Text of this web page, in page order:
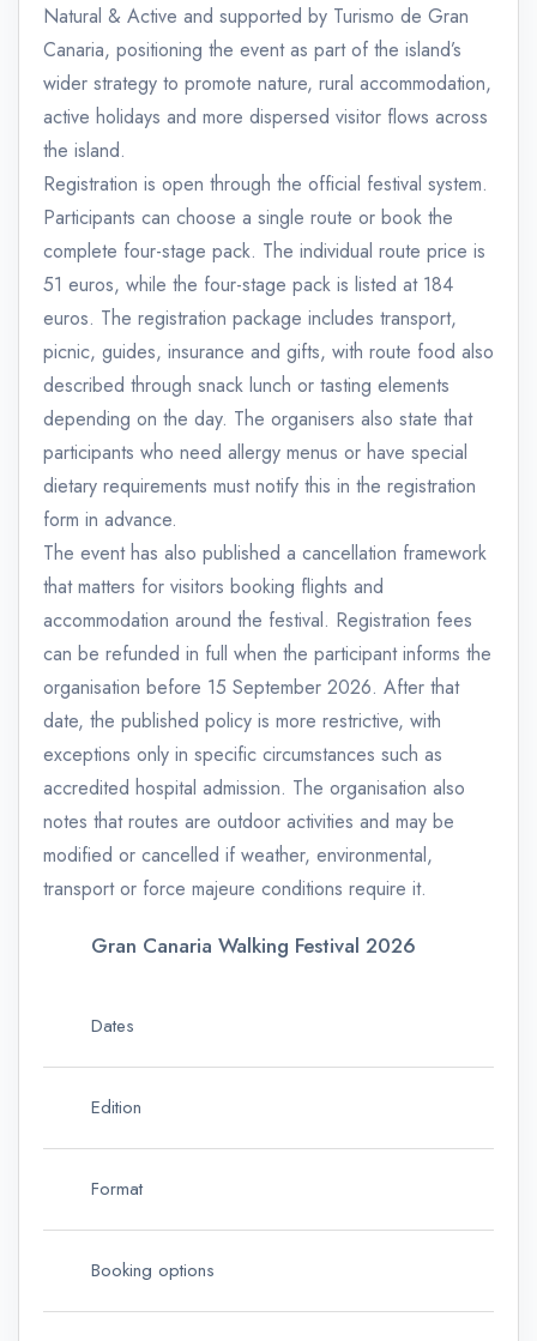
Natural & Active and supported by Turismo de Gran
Canaria, positioning the event as part of the island’s
wider strategy to promote nature, rural accommodation,
active holidays and more dispersed visitor flows across
the island.
Registration is open through the official festival system.
Participants can choose a single route or book the
complete four-stage pack. The individual route price is
51 euros, while the four-stage pack is listed at 184
euros. The registration package includes transport,
picnic, guides, insurance and gifts, with route food also
described through snack lunch or tasting elements
depending on the day. The organisers also state that
participants who need allergy menus or have special
dietary requirements must notify this in the registration
form in advance.
The event has also published a cancellation framework
that matters for visitors booking flights and
accommodation around the festival. Registration fees
can be refunded in full when the participant informs the
organisation before 15 September 2026. After that
date, the published policy is more restrictive, with
exceptions only in specific circumstances such as
accredited hospital admission. The organisation also
notes that routes are outdoor activities and may be
modified or cancelled if weather, environmental,
transport or force majeure conditions require it.
Gran Canaria Walking Festival 2026
Dates
Edition
Format
Booking options